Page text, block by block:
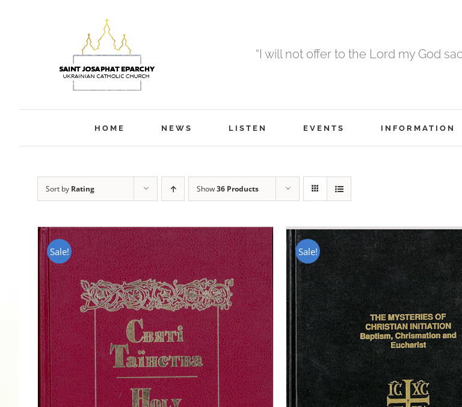
“I will not offer to the Lord my God
HOME NEWS LISTEN EVENTS INFORMATION
Sort by Rating Show36 Products
Sale! Sale!